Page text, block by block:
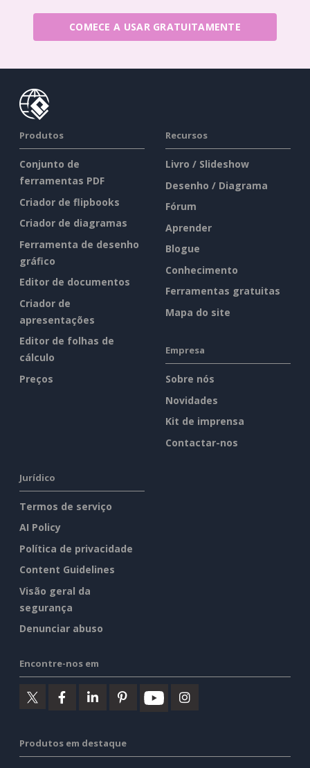
COMECE A USAR GRATUITAMENTE
Produtos
Conjunto de
ferramentas PDF
Criador de flipbooks
Criador de diagramas
Ferramenta de desenho
gráfico
Editor de documentos
Criador de
apresentações
Editor de folhas de
cálculo
Preços
Recursos
Livro / Slideshow
Desenho / Diagrama
Fórum
Aprender
Blogue
Conhecimento
Ferramentas gratuitas
Mapa do site
Empresa
Sobre nós
Novidades
Kit de imprensa
Contactar-nos
Jurídico
Termos de serviço
AI Policy
Política de privacidade
Content Guidelines
Visão geral da
segurança
Denunciar abuso
Encontre-nos em
Produtos em destaque